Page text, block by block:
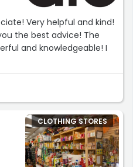
Very helpful and kind!
the best advice! The
and knowledgeable! I
CLOTHING STORES